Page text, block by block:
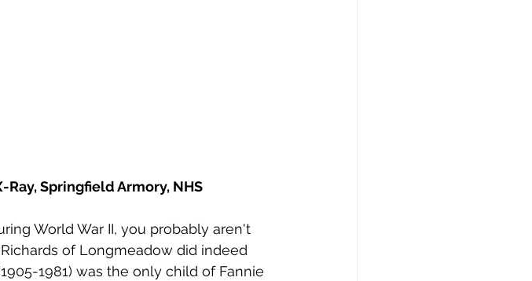
Ray, Springfield Armory, NHS
World War II, you probably aren't
of Longmeadow did indeed
1981) was the only child of Fannie